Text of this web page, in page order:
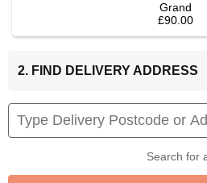
Grand
£90.00
2. FIND DELIVERY ADDRESS
Search for